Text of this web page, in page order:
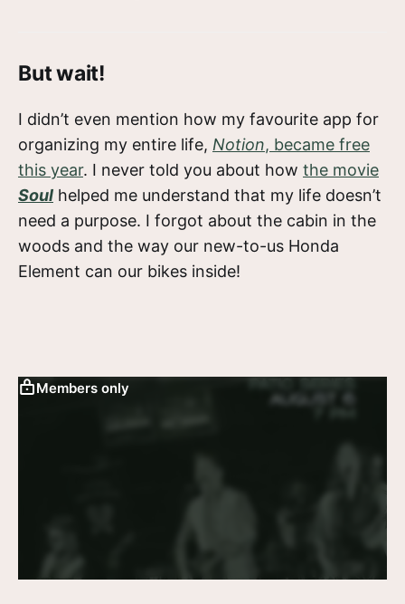
But wait!
I didn’t even mention how my favourite app for
organizing my entire life, Notion, became free
this year. I never told you about how the movie
Soul helped me understand that my life doesn’t
need a purpose. I forgot about the cabin in the
woods and the way our new-to-us Honda
Element can our bikes inside!
Members only